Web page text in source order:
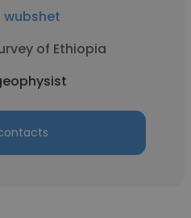
wubshet
of Ethiopia